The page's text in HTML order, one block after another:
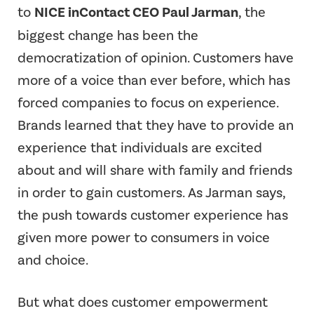
to NICE inContact CEO Paul Jarman, the
biggest change has been the
democratization of opinion. Customers have
more of a voice than ever before, which has
forced companies to focus on experience.
Brands learned that they have to provide an
experience that individuals are excited
about and will share with family and friends
in order to gain customers. As Jarman says,
the push towards customer experience has
given more power to consumers in voice
and choice.
But what does customer empowerment